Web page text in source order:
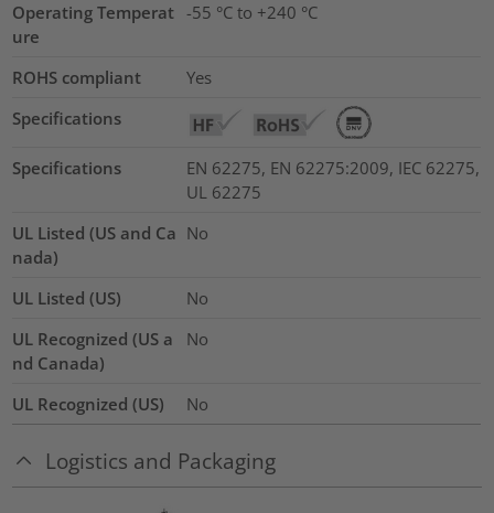
Operating Temperat
ure
-55 °C to +240 °C
ROHS compliant
Yes
Specifications
Specifications
EN 62275, EN 62275:2009, IEC 62275,
UL 62275
UL Listed (US and Ca
nada)
No
UL Listed (US)
No
UL Recognized (US a
nd Canada)
No
UL Recognized (US) No
Logistics and Packaging